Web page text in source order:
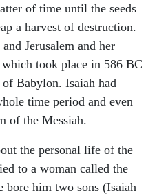
of time until the seeds
a harvest of destruction.
Jerusalem and her
took place in 586 BC
Babylon. Isaiah had
time period and even
of the Messiah.
the personal life of the
to a woman called the
bore him two sons (Isaiah